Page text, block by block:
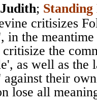
;
critisizes
in the
critisize the
as well as the
against their
lose all